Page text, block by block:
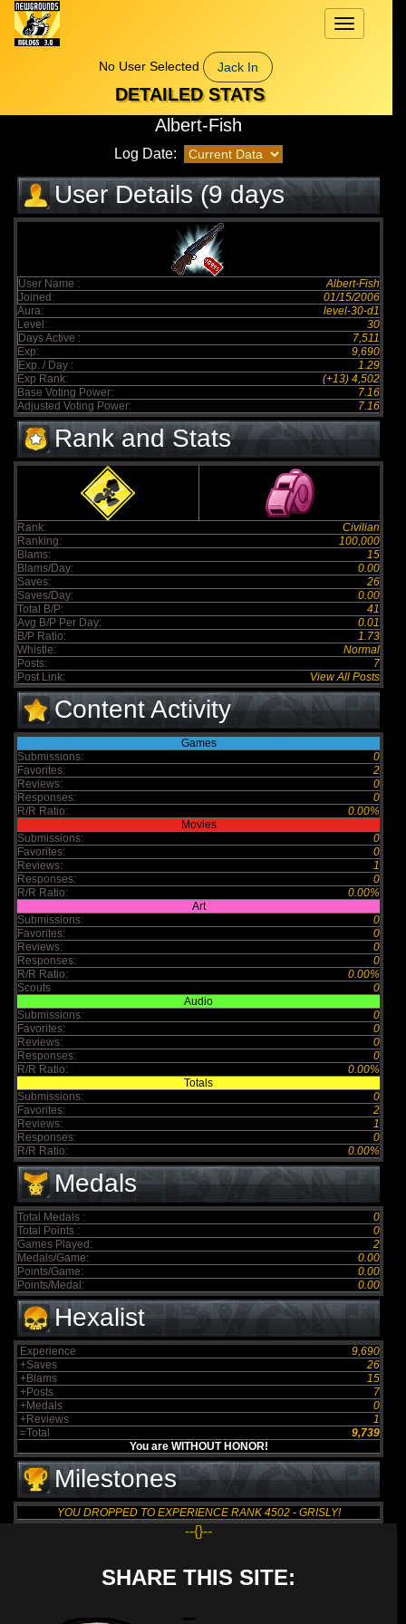
Toggle
navigation
No User Selected
Jack In
DETAILED STATS
Albert-Fish
Log Date:
User Details (9 days
elapsed)
User Name :
Albert-Fish
Joined:
01/15/2006
Aura:
level-30-d1
Level:
30
Days Active :
7,511
Exp:
9,690
Exp. / Day :
1.29
Exp Rank:
(+13) 4,502
Base Voting Power:
7.16
Adjusted Voting Power:
7.16
Rank and Stats
Rank:
Civilian
Ranking:
100,000
Blams:
15
Blams/Day:
0.00
Saves:
26
Saves/Day:
0.00
Total B/P:
41
Avg B/P Per Day:
0.01
B/P Ratio:
1.73
Whistle:
Normal
Posts:
7
Post Link:
View All Posts
Content Activity
Games
Submissions:
0
Favorites:
2
Reviews:
0
Responses:
0
R/R Ratio:
0.00%
Movies
Submissions:
0
Favorites:
0
Reviews:
1
Responses:
0
R/R Ratio:
0.00%
Art
Submissions:
0
Favorites:
0
Reviews:
0
Responses:
0
R/R Ratio:
0.00%
Scouts
0
Audio
Submissions:
0
Favorites:
0
Reviews:
0
Responses:
0
R/R Ratio:
0.00%
Totals
Submissions:
0
Favorites:
2
Reviews:
1
Responses:
0
R/R Ratio:
0.00%
Medals
Total Medals :
0
Total Points :
0
Games Played:
2
Medals/Game:
0.00
Points/Game:
0.00
Points/Medal:
0.00
Hexalist
Experience
9,690
+Saves
26
+Blams
15
+Posts
7
+Medals
0
+Reviews
1
=Total
9,739
You are WITHOUT HONOR!
Milestones
YOU DROPPED TO EXPERIENCE RANK 4502 - GRISLY!
--{}--
SHARE THIS SITE: